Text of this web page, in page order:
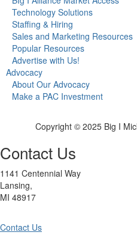
Technology Solutions
Staffing & Hiring
Sales and Marketing Resources
Popular Resources
Advertise with Us!
Advocacy
About Our Advocacy
Make a PAC Investment
Copyright © 2025 Big I
Contact Us
1141 Centennial Way
Lansing,
MI 48917
Contact Us